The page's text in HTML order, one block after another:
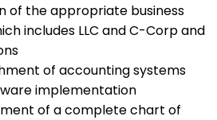
of the appropriate business
includes LLC and C-Corp and
of accounting systems
implementation
of a complete chart of